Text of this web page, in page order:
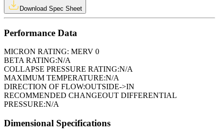
Download Spec Sheet
Performance Data
MICRON RATING: MERV 0
BETA RATING:N/A
COLLAPSE PRESSURE RATING:N/A
MAXIMUM TEMPERATURE:N/A
DIRECTION OF FLOW:OUTSIDE->IN
RECOMMENDED CHANGEOUT DIFFERENTIAL
PRESSURE:N/A
Dimensional Specifications